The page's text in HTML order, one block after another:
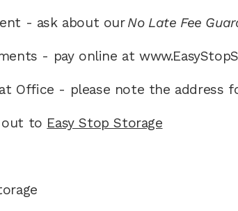
- ask about our No Late Fee
- pay online at
Office - please note the address
out to Easy Stop Storage